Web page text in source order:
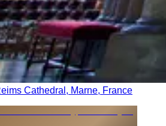
Cathedral, Marne, France